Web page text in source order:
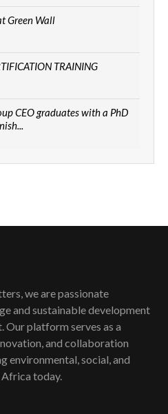
Green Wall
TRAINING
CEO graduates with a PhD
we best simplify
Year of climate launch|
oil field troubles| And...
we are passionate
and sustainable development
Our platform serves as a
and collaboration
environmental, social, and
today.